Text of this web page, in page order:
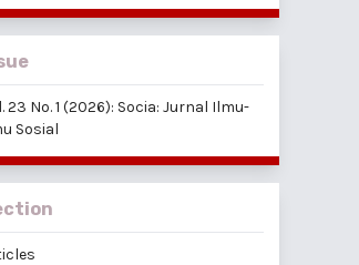
23 No. 1 (2026): Socia: Jurnal Ilmu-
Sosial